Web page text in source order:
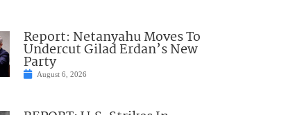
Report: Netanyahu Moves To
Undercut Gilad Erdan’s New
Party
August 6, 2026